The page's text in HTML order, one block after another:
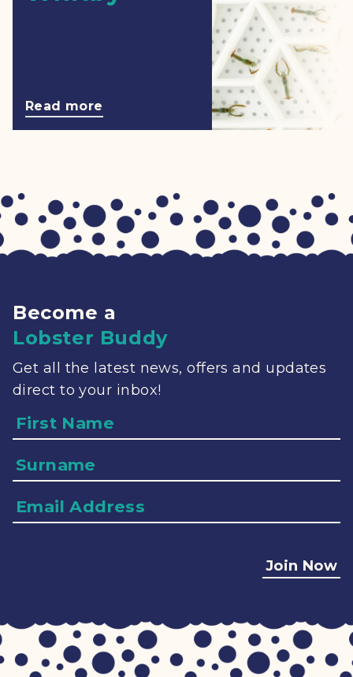
Read more
Become a
Lobster Buddy
Get all the latest news, offers and updates
direct to your inbox!
Name
Surname
Email
Address
Join Now